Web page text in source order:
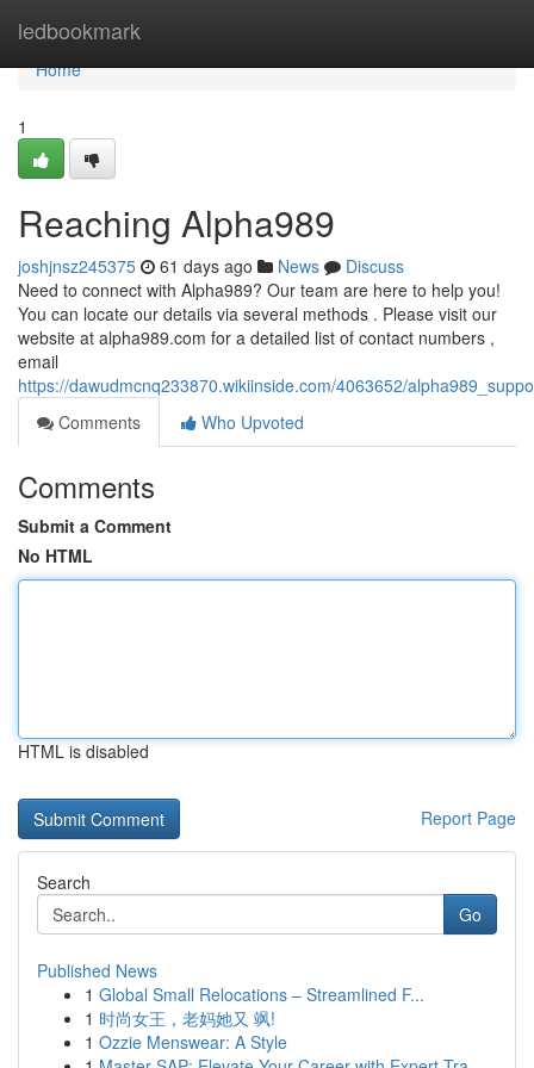
ledbookmark
Home
Home
1
Reaching Alpha989
joshjnsz245375 61 days ago News
Discuss
Need to connect with Alpha989? Our team are here to help you!
You can locate our details via several methods . Please visit our
website at alpha989.com for a detailed list of contact numbers ,
email
https://dawudmcnq233870.wikiinside.com/4063652/
Comments
Who Upvoted
Comments
Submit a Comment
No HTML
HTML is disabled
Report Page
Search
Go
Published News
1 Global Small Relocations – Streamlined F...
1 时尚女王，老妈她又 飒!
1 Ozzie Menswear: A Style